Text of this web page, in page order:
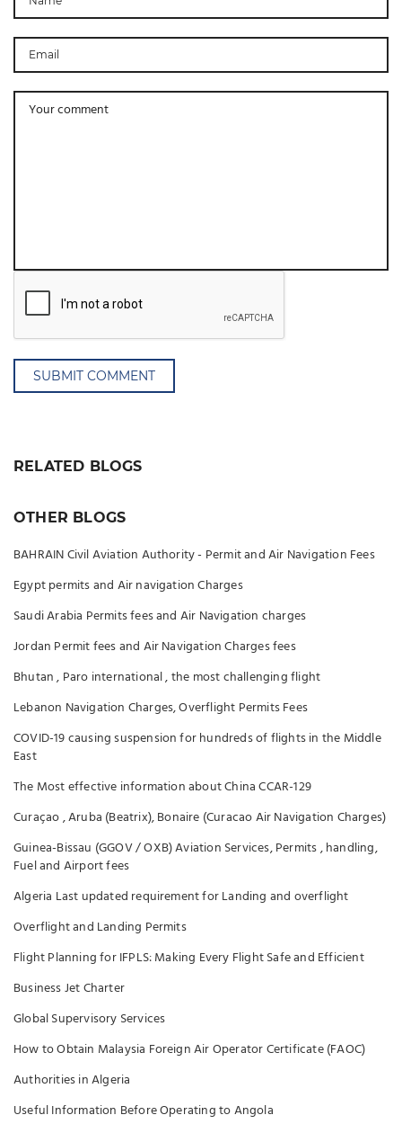
SUBMIT COMMENT
RELATED BLOGS
OTHER BLOGS
BAHRAIN Civil Aviation Authority - Permit and Air Navigation Fees
Egypt permits and Air navigation Charges
Saudi Arabia Permits fees and Air Navigation charges
Jordan Permit fees and Air Navigation Charges fees
Bhutan , Paro international , the most challenging flight
Lebanon Navigation Charges, Overflight Permits Fees
COVID-19 causing suspension for hundreds of flights in the Middle
East
The Most effective information about China CCAR-129
Curaçao , Aruba (Beatrix), Bonaire (Curacao Air Navigation Charges)
Guinea-Bissau (GGOV / OXB) Aviation Services, Permits , handling,
Fuel and Airport fees
Algeria Last updated requirement for Landing and overflight
Overflight and Landing Permits
Flight Planning for IFPLS: Making Every Flight Safe and Efficient
Business Jet Charter
Global Supervisory Services
How to Obtain Malaysia Foreign Air Operator Certificate (FAOC)
Authorities in Algeria
Useful Information Before Operating to Angola